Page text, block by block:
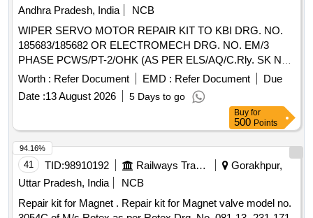
Andhra Pradesh, India
NCB
WIPER SERVO MOTOR REPAIR KIT TO KBI DRG. NO.
185683/185682 OR ELECTROMECH DRG. NO. EM/3
PHASE PCWS/PT-2/OHK (AS PER ELS/AQ/C.Rly. SK No.
ELS/AQ/WAG/SK No.0064 Rev- 0) OR its equivalent of
CLW approved firms.(As per UVAM ID: 2100086). . WIPER
SERVO MOTOR REPAIR KIT TO KBI DRG. NO.
185683/185682 OR ELECTROMECH DRG. NO. EM/3 PH
ASE PCWS/PT-2/OHK (AS PER ELS/AQ/C.Rly. SK No.
ELS/AQ/WAG/SK No.0064 Rev-0) OR its equivalent of CLW
approved fi rms.(As per UVAM ID: 2100086). ]
Worth : Refer Document EMD : Refer Document
Due
Date :13 August 2026 5 Days to go
Buy for
500 Points
41 TID:98910192 Railways Transport Services
Gorakhpur,
Uttar Pradesh, India
NCB
Repair kit for Magnet . Repair kit for Magnet valve model no.
94.16%